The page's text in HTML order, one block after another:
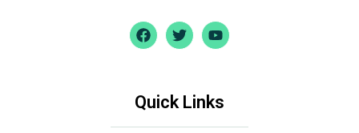
F
a
o
o
k
T
w
e
r
Y
o
b
e
Quick Links